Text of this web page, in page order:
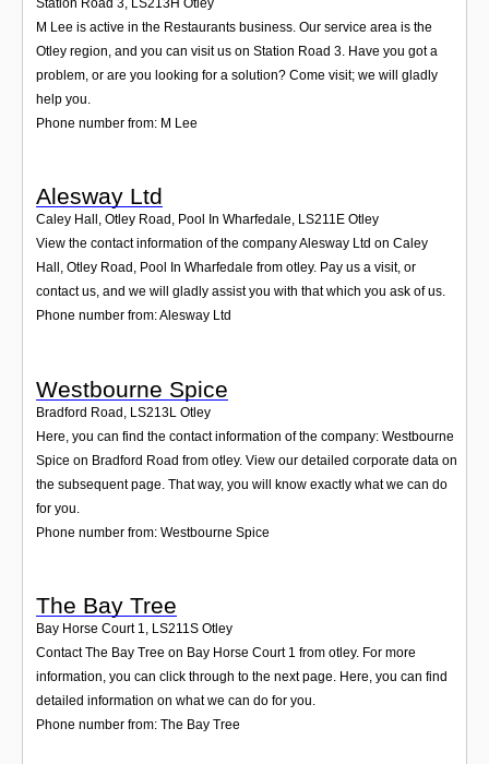
Station Road 3, LS213H Otley
M Lee is active in the Restaurants business. Our service area is the
Otley region, and you can visit us on Station Road 3. Have you got a
problem, or are you looking for a solution? Come visit; we will gladly
help you.
Phone number from: M Lee
Alesway Ltd
Caley Hall, Otley Road, Pool In Wharfedale, LS211E Otley
View the contact information of the company Alesway Ltd on Caley
Hall, Otley Road, Pool In Wharfedale from otley. Pay us a visit, or
contact us, and we will gladly assist you with that which you ask of us.
Phone number from: Alesway Ltd
Westbourne Spice
Bradford Road LS213L Otley
Here, you can find the contact information of the company: Westbourne
Spice on Bradford Road from otley. View our detailed corporate data on
the subsequent page. That way, you will know exactly what we can do
for you.
Phone number from: Westbourne Spice
The Bay Tree
Bay Horse Court 1, LS211S Otley
Contact The Bay Tree on Bay Horse Court 1 from otley. For more
information, you can click through to the next page. Here, you can find
detailed information on what we can do for you.
Phone number from: The Bay Tree